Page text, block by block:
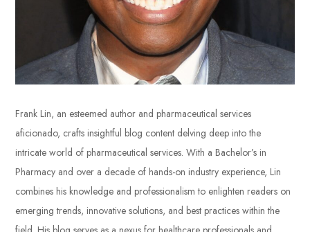
Frank Lin, an esteemed author and pharmaceutical services
aficionado, crafts insightful blog content delving deep into the
intricate world of pharmaceutical services. With a Bachelor’s in
Pharmacy and over a decade of hands-on industry experience, Lin
combines his knowledge and professionalism to enlighten readers on
emerging trends, innovative solutions, and best practices within the